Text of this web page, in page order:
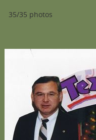
35/35 photos